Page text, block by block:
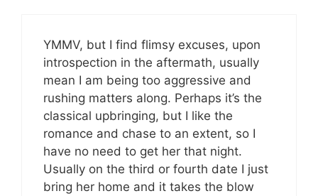
YMMV, but I find flimsy excuses, upon
introspection in the aftermath, usually
mean I am being too aggressive and
rushing matters along. Perhaps it’s the
classical upbringing, but I like the
romance and chase to an extent, so I
have no need to get her that night.
Usually on the third or fourth date I just
bring her home and it takes the blow